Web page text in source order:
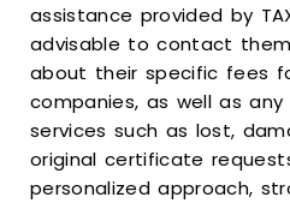
assistance provided by
advisable to contact
about their specific fees
companies, as well as
services such as lost,
original certificate
personalized approach,